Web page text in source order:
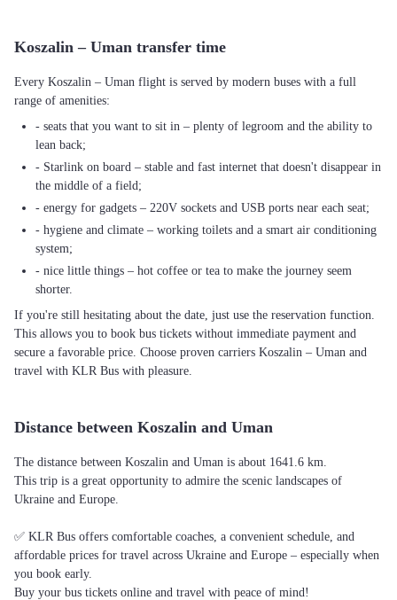
Koszalin – Uman transfer time
Every Koszalin – Uman flight is served by modern buses with a full
range of amenities:
- seats that you want to sit in – plenty of legroom and the ability to
lean back;
- Starlink on board – stable and fast internet that doesn't disappear in
the middle of a field;
- energy for gadgets – 220V sockets and USB ports near each seat;
- hygiene and climate – working toilets and a smart air conditioning
system;
- nice little things – hot coffee or tea to make the journey seem
shorter.
If you're still hesitating about the date, just use the reservation function.
This allows you to book bus tickets without immediate payment and
secure a favorable price. Choose proven carriers Koszalin – Uman and
travel with KLR Bus with pleasure.
Distance between Koszalin and Uman
The distance between Koszalin and Uman is about 1641.6 km.
This trip is a great opportunity to admire the scenic landscapes of
Ukraine and Europe.
✅ KLR Bus offers comfortable coaches, a convenient schedule, and
affordable prices for travel across Ukraine and Europe – especially when
you book early.
Buy your bus tickets online and travel with peace of mind!